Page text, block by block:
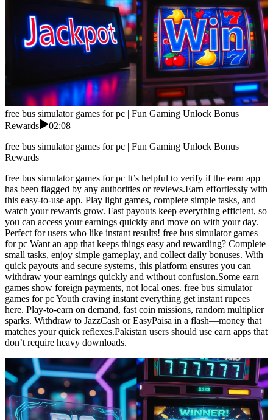
free bus simulator games for pc | Fun Gaming Unlock Bonus
Rewards
02:08
free bus simulator games for pc | Fun Gaming Unlock Bonus
Rewards
free bus simulator games for pc It’s helpful to verify if the earn app
has been flagged by any authorities or reviews.Earn effortlessly with
this easy-to-use app. Play light games, complete simple tasks, and
watch your rewards grow. Fast payouts keep everything efficient, so
you can access your earnings quickly and move on with your day.
Perfect for users who like instant results! free bus simulator games
for pc Want an app that keeps things easy and rewarding? Complete
small tasks, enjoy simple gameplay, and collect daily bonuses. With
quick payouts and secure systems, this platform ensures you can
withdraw your earnings quickly and without confusion.Some earn
games show foreign payments, not local ones. free bus simulator
games for pc Youth craving instant everything get instant rupees
here. Play-to-earn on demand, fast coin missions, random multiplier
sparks. Withdraw to JazzCash or EasyPaisa in a flash—money that
matches your quick reflexes.Pakistan users should use earn apps that
don’t require heavy downloads.